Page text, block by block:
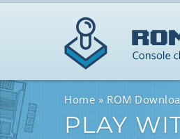
Home ROM
PLAY